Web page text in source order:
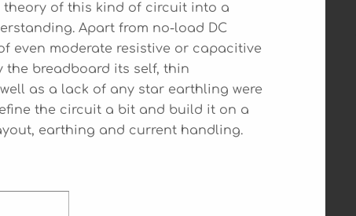
of this kind of circuit into a
Apart from no-load DC
even moderate resistive or capacitive
breadboard its self, thin
as a lack of any star earthling were
the circuit a bit and build it on a
earthing and current handling.